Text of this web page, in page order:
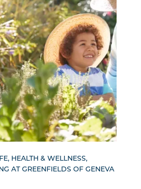
HEALTH & WELLNESS,
AT GREENFIELDS OF GENEVA